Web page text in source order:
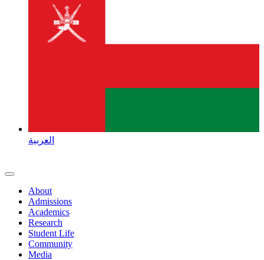
العربية
About
Admissions
Academics
Research
Student Life
Community
Media